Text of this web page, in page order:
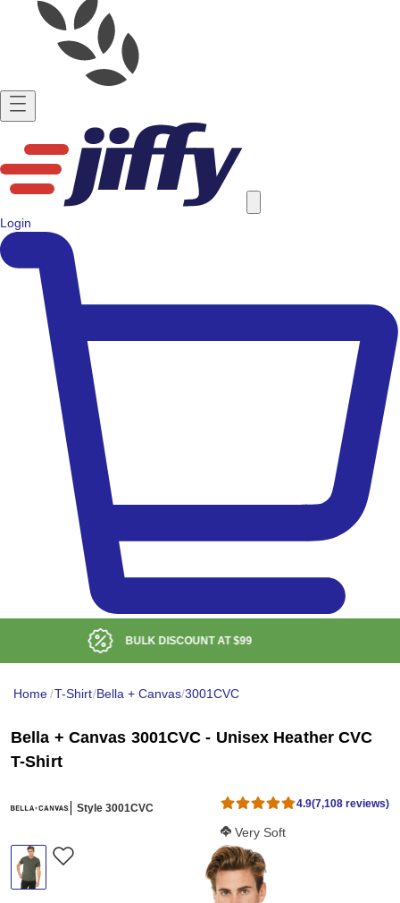
Login
LOW DELIVERED PRICE
Home/T-Shirt/Bella + Canvas/3001CVC
Bella + Canvas 3001CVC - Unisex Heather CVC
T-Shirt
Style 3001CVC 4.9(7,108 reviews)
Softness Score:
Very Soft